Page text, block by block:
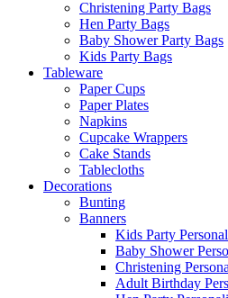
Christening Party Bags
Hen Party Bags
Baby Shower Party Bags
Kids Party Bags
Tableware
Paper Cups
Paper Plates
Napkins
Cupcake Wrappers
Cake Stands
Tablecloths
Decorations
Bunting
Banners
Kids Party
Baby Shower
Christening
Adult Birthday